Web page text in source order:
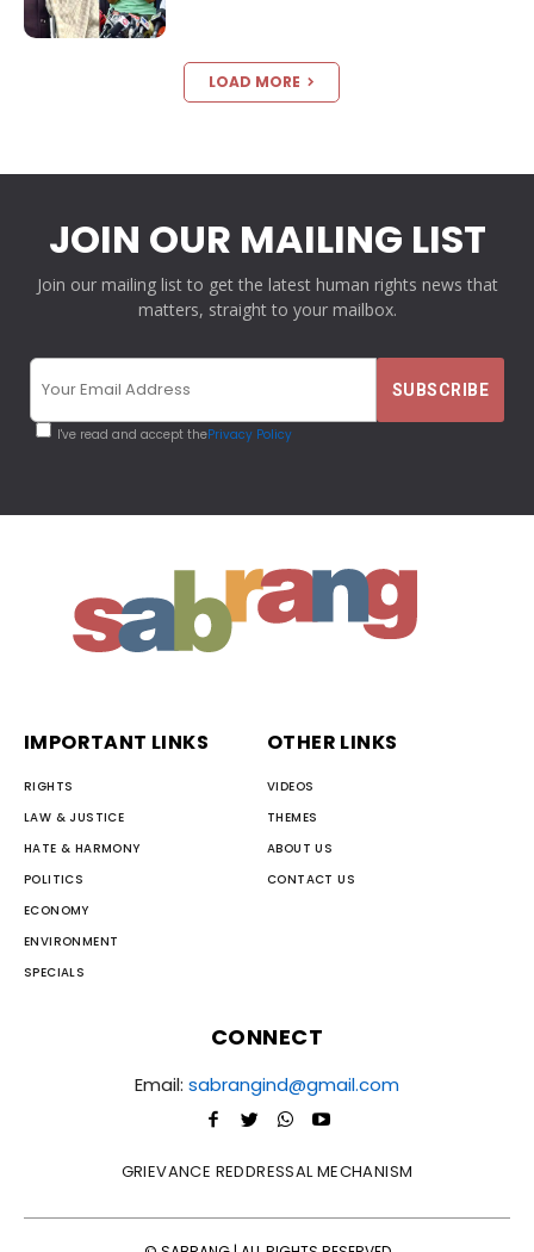
LOAD MORE
JOIN OUR MAILING LIST
Join our mailing list to get the latest human rights news that
matters, straight to your mailbox.
I've read and accept thePrivacy Policy
IMPORTANT LINKS
RIGHTS
LAW & JUSTICE
HATE & HARMONY
POLITICS
ECONOMY
ENVIRONMENT
SPECIALS
OTHER LINKS
VIDEOS
THEMES
ABOUT US
CONTACT US
CONNECT
Email: sabrangind@gmail.com
GRIEVANCE REDDRESSAL MECHANISM